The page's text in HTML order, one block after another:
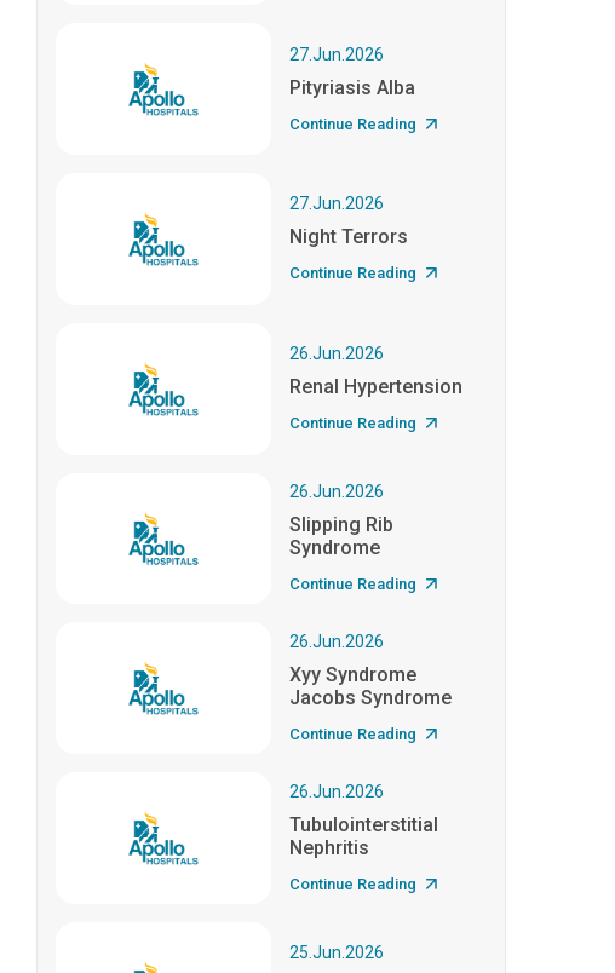
27.Jun.2026
Pityriasis Alba
Continue Reading
27.Jun.2026
Night Terrors
Continue Reading
26.Jun.2026
Renal Hypertension
Continue Reading
26.Jun.2026
Slipping Rib
Syndrome
Continue Reading
26.Jun.2026
Xyy Syndrome
Jacobs Syndrome
Continue Reading
26.Jun.2026
Tubulointerstitial
Nephritis
Continue Reading
25.Jun.2026